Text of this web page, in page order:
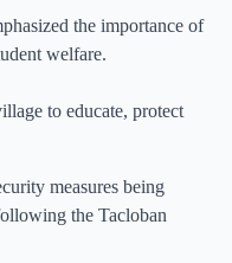
the importance of
welfare.
to educate, protect
measures being
the Tacloban